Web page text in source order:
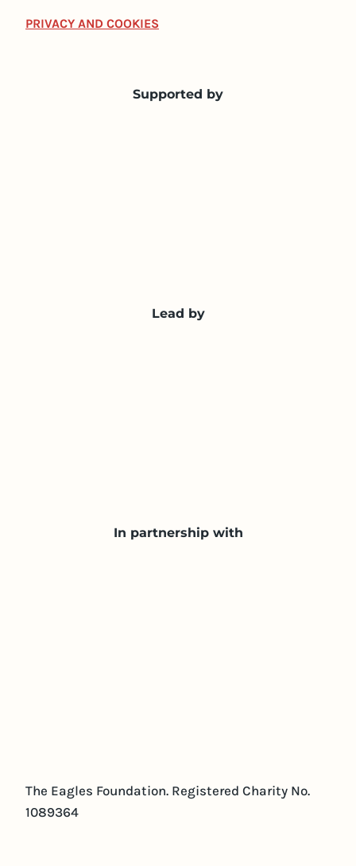
PRIVACY AND COOKIES
Supported by
Lead by
In partnership with
The Eagles Foundation. Registered Charity No.
1089364